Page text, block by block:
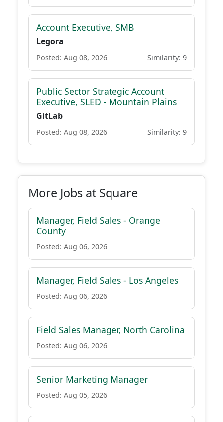
Account Executive, SMB
Legora
Posted: Aug 08, 2026 Similarity: 9
Public Sector Strategic Account
Executive, SLED - Mountain Plains
GitLab
Posted: Aug 08, 2026 Similarity: 9
More Jobs at Square
Manager, Field Sales - Orange
County
Posted: Aug 06, 2026
Manager, Field Sales - Los Angeles
Posted: Aug 06, 2026
Field Sales Manager, North Carolina
Posted: Aug 06, 2026
Senior Marketing Manager
Posted: Aug 05, 2026